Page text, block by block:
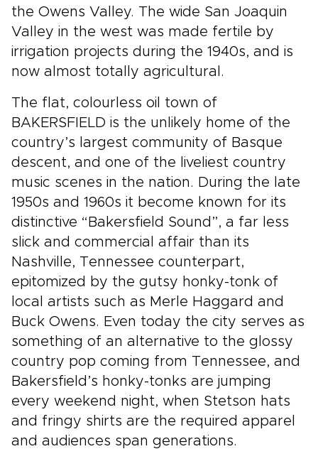
the Owens Valley. The wide San Joaquin
Valley in the west was made fertile by
irrigation projects during the 1940s, and is
now almost totally agricultural.
The flat, colourless oil town of
BAKERSFIELD is the unlikely home of the
country’s largest community of Basque
descent, and one of the liveliest country
music scenes in the nation. During the late
1950s and 1960s it become known for its
distinctive “Bakersfield Sound”, a far less
slick and commercial affair than its
Nashville, Tennessee counterpart,
epitomized by the gutsy honky-tonk of
local artists such as Merle Haggard and
Buck Owens. Even today the city serves as
something of an alternative to the glossy
country pop coming from Tennessee, and
Bakersfield’s honky-tonks are jumping
every weekend night, when Stetson hats
and fringy shirts are the required apparel
and audiences span generations.